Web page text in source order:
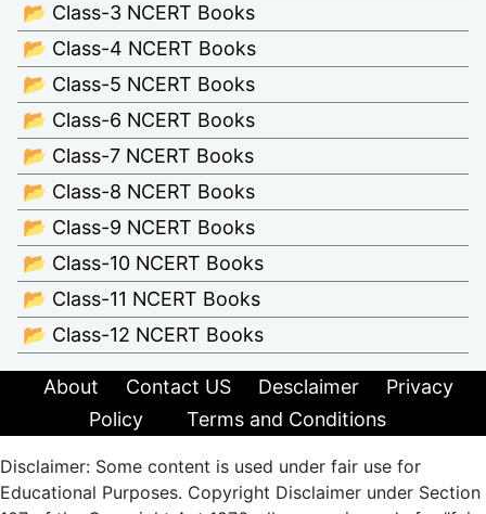
📂 Class-3 NCERT Books
📂 Class-4 NCERT Books
📂 Class-5 NCERT Books
📂 Class-6 NCERT Books
📂 Class-7 NCERT Books
📂 Class-8 NCERT Books
📂 Class-9 NCERT Books
📂 Class-10 NCERT Books
📂 Class-11 NCERT Books
📂 Class-12 NCERT Books
About Contact US Desclaimer
Privacy
Policy
Terms and Conditions
Disclaimer: Some content is used under fair use for
Educational Purposes. Copyright Disclaimer under Section